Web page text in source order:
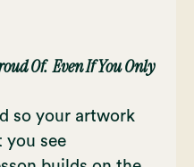
Of. Even If You Only
so your artwork
you see